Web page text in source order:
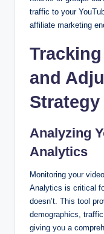
traffic to your
affiliate marketing
and
Strategy
Analyzing
Analytics
Monitoring your
Analytics is critical
doesn’t. This tool
demographics,
giving you a